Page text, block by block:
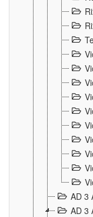
AD 3
AD 3